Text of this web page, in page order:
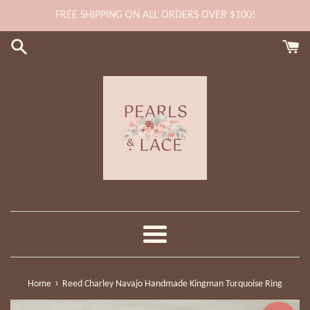
content
FREE SHIPPING ON ALL ORDERS OVER $100!
Menu
Home › Reed Charley Navajo Handmade Kingman Turquoise Ring